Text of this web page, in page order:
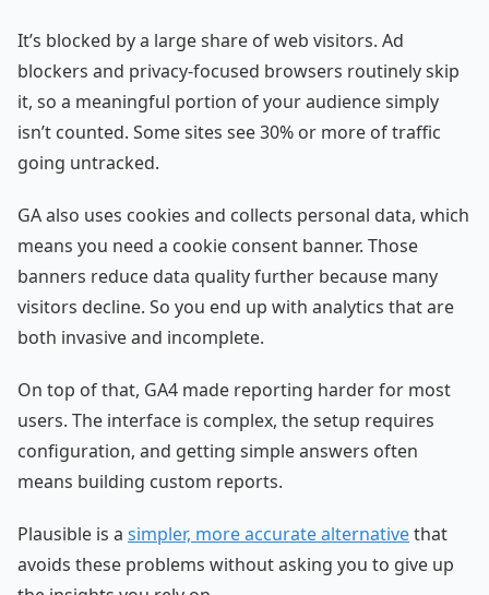
It’s blocked by a large share of web visitors. Ad
blockers and privacy-focused browsers routinely skip
it, so a meaningful portion of your audience simply
isn’t counted. Some sites see 30% or more of traffic
going untracked.
GA also uses cookies and collects personal data, which
means you need a cookie consent banner. Those
banners reduce data quality further because many
visitors decline. So you end up with analytics that are
both invasive and incomplete.
On top of that, GA4 made reporting harder for most
users. The interface is complex, the setup requires
configuration, and getting simple answers often
means building custom reports.
Plausible is a simpler, more accurate alternativethat
avoids these problems without asking you to give up